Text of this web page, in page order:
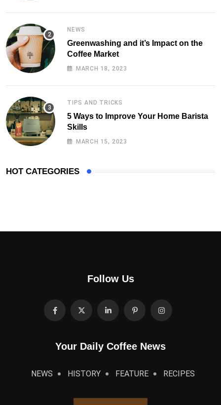
NEWS
Greenwashing and it’s Impact on the
Coffee Market
MARCH 18, 2023
TIPS AND TRICKS
5 Ways to Improve Your Home Barista
Skills
MARCH 15, 2023
HOT CATEGORIES
Follow Us
Your Daily Coffee News
NEWS HISTORY FEATURE RECIPES